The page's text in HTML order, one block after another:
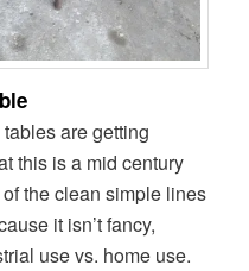
are getting
this is a mid century
the clean simple lines
it isn’t fancy,
use vs. home use.